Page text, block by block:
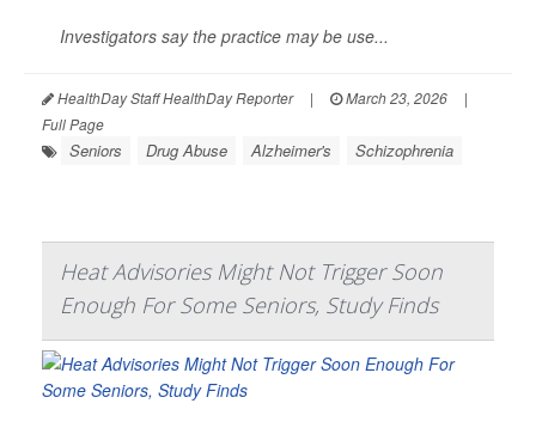
Investigators say the practice may be use...
HealthDay Staff HealthDay Reporter | March 23, 2026
|
Full Page
Seniors Drug Abuse Alzheimer's Schizophrenia
Heat Advisories Might Not Trigger Soon
Enough For Some Seniors, Study Finds